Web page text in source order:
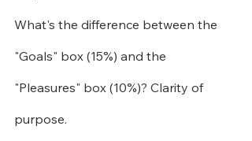
What's the difference between the
"Goals" box (15%) and the
"Pleasures" box (10%)? Clarity of
purpose.